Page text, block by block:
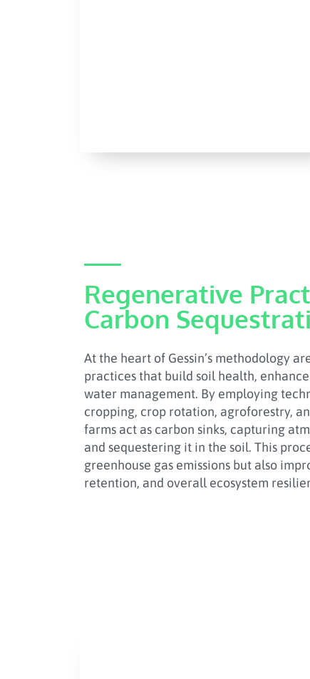
Regenerative
Carbon
At the heart of Gessin’s methodology
practices that build soil health,
water management. By employing
cropping, crop rotation, agroforestry,
farms act as carbon sinks, capturing
and sequestering it in the soil. This
greenhouse gas emissions but also
retention, and overall ecosystem